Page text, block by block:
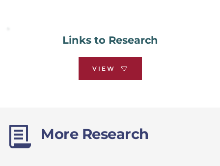
Links to Research
VIEW
More Research